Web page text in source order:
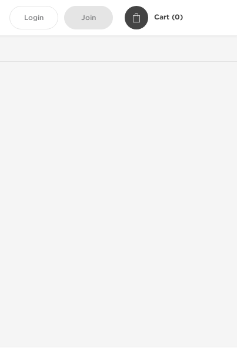
Login Join Cart (0)